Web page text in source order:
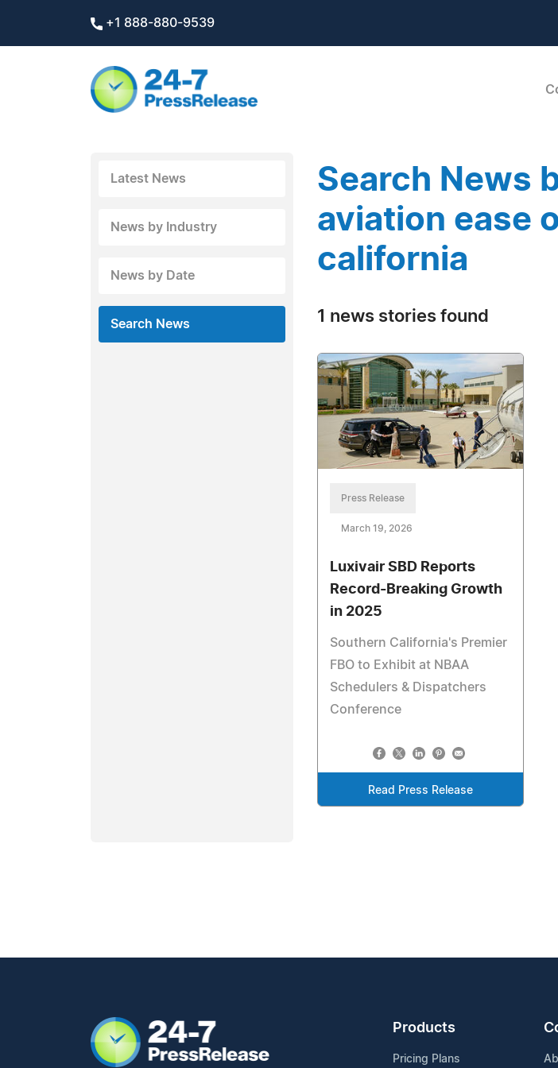
+1 888-880-9539
Latest News
News by Industry
News by Date
Search News
Search News
aviation ease
california
1 news stories found
Press Release
March 19, 2026
Luxivair SBD Reports
Record-Breaking Growth
in 2025
Southern California's Premier
FBO to Exhibit at NBAA
Schedulers & Dispatchers
Conference
Read Press Release
Products
Pricing Plans